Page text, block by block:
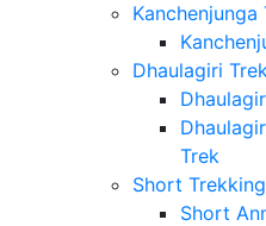
Kanchenjunga
Dhaulagiri
Trek
Short Trekking
Short